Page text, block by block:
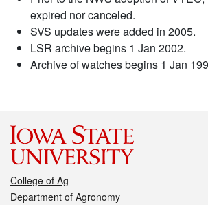
expired nor canceled.
SVS updates were added in 2005.
LSR archive begins 1 Jan 2002.
Archive of watches begins 1 Jan
College of Ag
Department of Agronomy